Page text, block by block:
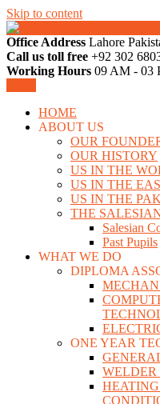
Skip to content
DON BOSCO
LAHORE PAKISTAN
Office Address Lahore
Call us toll free +92 302
Working Hours 09 AM - 03
HOME
ABOUT US
OUR
OUR HISTORY
US IN THE
US IN THE
US IN THE
THE
Salesian
Past Pupils
WHAT WE DO
DIPLOMA
ONE YEAR
WELDER